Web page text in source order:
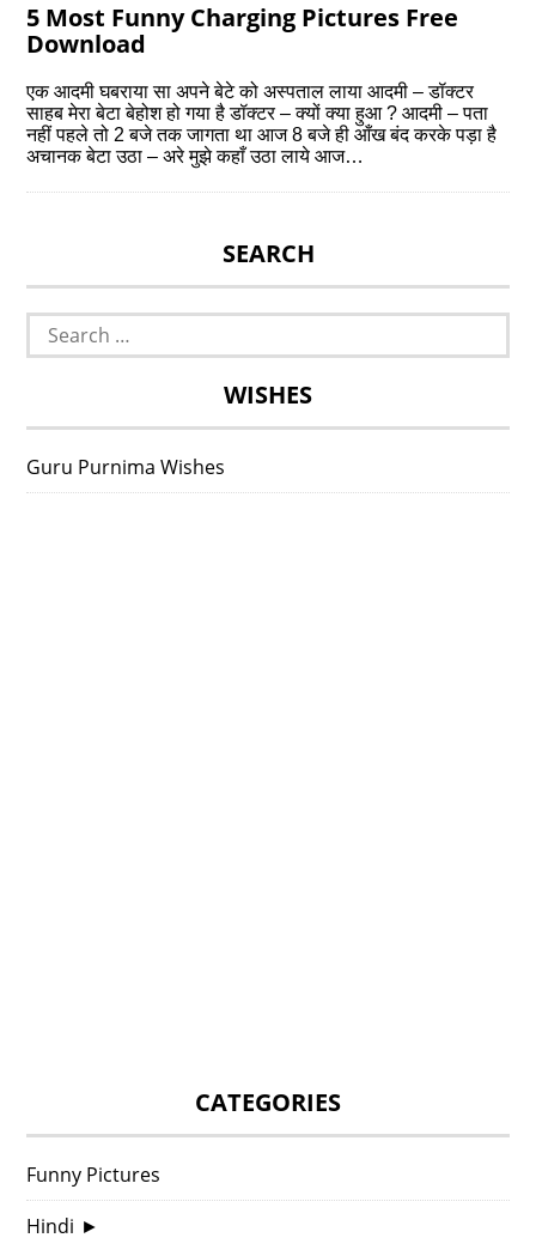
5 Most Funny Charging Pictures Free
Download
एक आदमी घबराया सा अपने बेटे को अस्पताल लाया आदमी – डॉक्टर
साहब मेरा बेटा बेहोश हो गया है डॉक्टर – क्यों क्या हुआ ? आदमी – पता
नहीं पहले तो 2 बजे तक जागता था आज 8 बजे ही आँख बंद करके पड़ा है
अचानक बेटा उठा – अरे मुझे कहाँ उठा लाये आज…
SEARCH
Search
for:
WISHES
Guru Purnima Wishes
CATEGORIES
Funny Pictures
Hindi ►